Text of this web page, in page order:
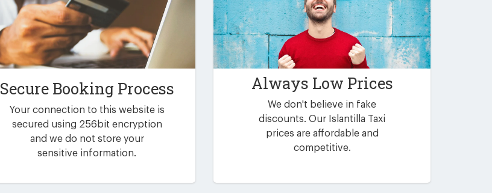
Secure Booking Process
Your connection to this website is
secured using 256bit encryption
and we do not store your
sensitive information.
Always Low Prices
We don't believe in fake
discounts. Our Islantilla Taxi
prices are affordable and
competitive.